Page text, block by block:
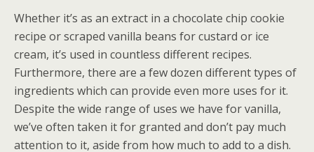
Whether it’s as an extract in a chocolate chip cookie
recipe or scraped vanilla beans for custard or ice
cream, it’s used in countless different recipes.
Furthermore, there are a few dozen different types of
ingredients which can provide even more uses for it.
Despite the wide range of uses we have for vanilla,
we’ve often taken it for granted and don’t pay much
attention to it, aside from how much to add to a dish.